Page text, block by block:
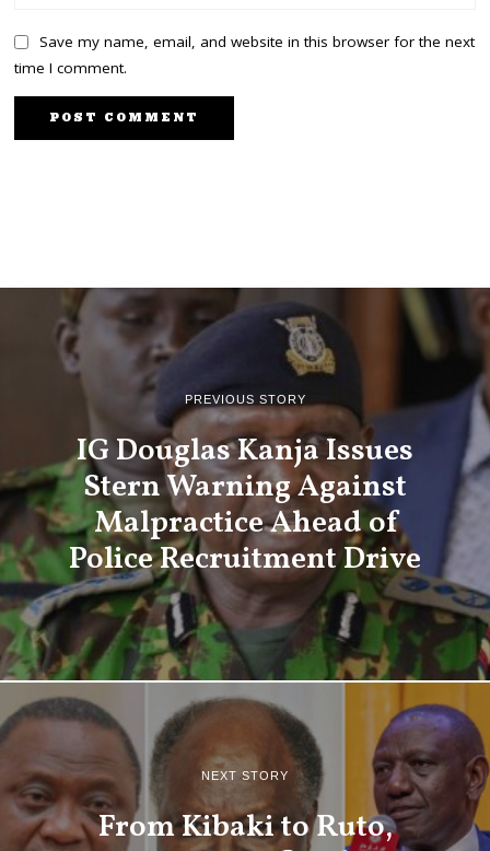
Save my name, email, and website in this browser for the next
time I comment.
PREVIOUS STORY
IG Douglas Kanja Issues
Stern Warning Against
Malpractice Ahead of
Police Recruitment Drive
NEXT STORY
From Kibaki to Ruto,